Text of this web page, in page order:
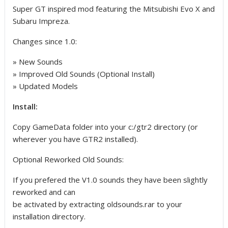
Super GT inspired mod featuring the Mitsubishi Evo X and
Subaru Impreza.
Changes since 1.0:
» New Sounds
» Improved Old Sounds (Optional Install)
» Updated Models
Install:
Copy GameData folder into your c:/gtr2 directory (or
wherever you have GTR2 installed).
Optional Reworked Old Sounds:
If you prefered the V1.0 sounds they have been slightly
reworked and can
be activated by extracting oldsounds.rar to your
installation directory.